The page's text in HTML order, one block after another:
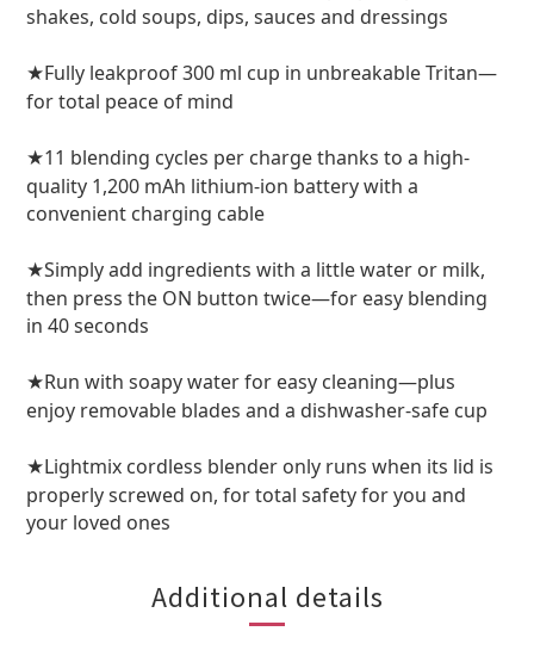
shakes, cold soups, dips, sauces and dressings
★Fully leakproof 300 ml cup in unbreakable Tritan—
for total peace of mind
★11 blending cycles per charge thanks to a high-
quality 1,200 mAh lithium-ion battery with a
convenient charging cable
★Simply add ingredients with a little water or milk,
then press the ON button twice—for easy blending
in 40 seconds
★Run with soapy water for easy cleaning—plus
enjoy removable blades and a dishwasher-safe cup
★Lightmix cordless blender only runs when its lid is
properly screwed on, for total safety for you and
your loved ones
Additional details